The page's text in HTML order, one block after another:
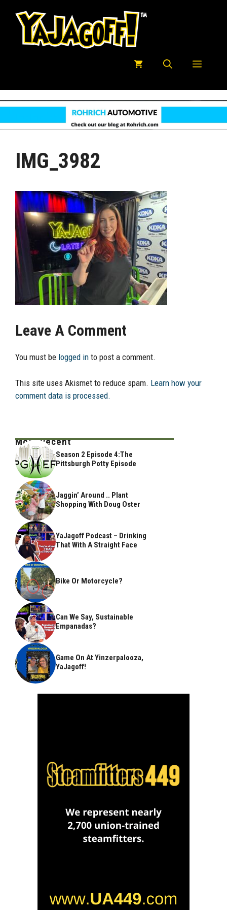
Menu
IMG_3982
Leave A Comment
You must be logged in to post a comment.
This site uses Akismet to reduce spam. Learn how your
comment data is processed.
Most Recent
Season 2 Episode 4:The
Pittsburgh Potty Episode
Jaggin’ Around .. Plant
Shopping With Doug Oster
YaJagoff Podcast – Drinking
That With A Straight Face
Bike Or Motorcycle?
Can We Say, Sustainable
Empanadas?
Game On At Yinzerpalooza,
YaJagoff!